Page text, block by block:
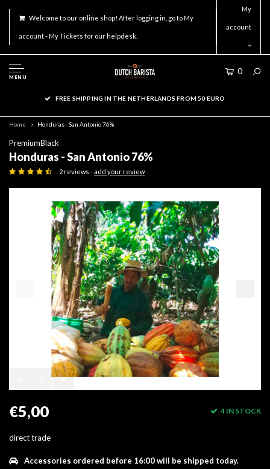
Welcome to our online shop! After logging in, go to My
account - My Tickets for our helpdesk.
My
account
MENU
0
FREE SHIPPING IN THE NETHERLANDS FROM 50 EURO
Home Honduras - San Antonio 76%
PremiumBlack
Honduras - San Antonio 76%
2 reviews -add your review
€5,00 4 IN STOCK
direct trade
Accessories ordered before 16:00 will be shipped today.